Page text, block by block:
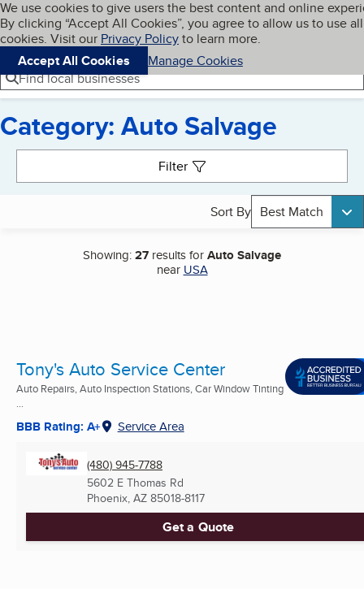
Skip to main content
Cookies on BBB.org
We use cookies to give users the best content and online
By clicking “Accept All Cookies”, you agree to allow us to use all
cookies. Visit our Privacy Policyto learn more.
Accept All Cookies
Manage Cookies
Navigation menu
Menu My BBB
Find local businesses
Category: Auto Salvage
Filter
Sort By Best Match
Showing:27 results forAuto Salvage
near USA
Tony's Auto Service Center
Auto Repairs, Auto Inspection Stations, Car Window Tinting
...
BBB Rating: A+ Service Area
(480) 945-7788
5602 E Thomas Rd
Phoenix, AZ 85018-8117
Get a Quote